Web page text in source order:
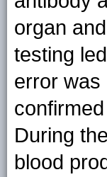
organ
testing
error was
During
blood